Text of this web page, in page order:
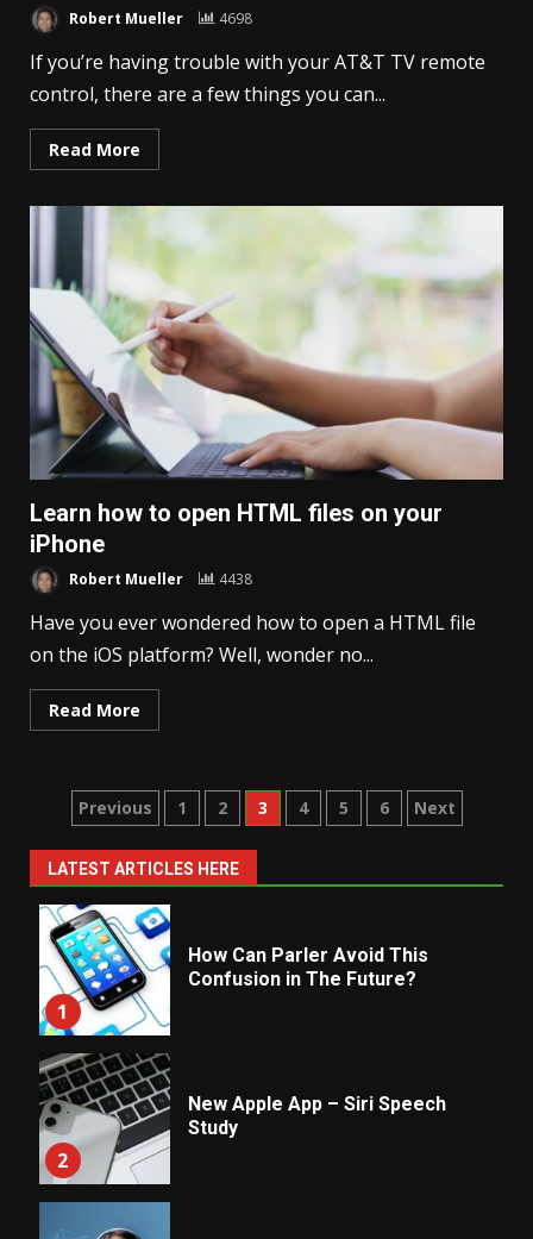
Robert Mueller 4698
If you’re having trouble with your AT&T TV remote
control, there are a few things you can...
Read More
Learn how to open HTML files on your
iPhone
Robert Mueller 4438
Have you ever wondered how to open a HTML file
on the iOS platform? Well, wonder no...
Read More
Posts
pagination
Previous 1 2 3 4 5 6 Next
LATEST ARTICLES HERE
1
How Can Parler Avoid This
Confusion in The Future?
2
New Apple App – Siri Speech
Study